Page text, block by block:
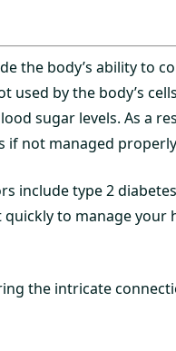
the body’s ability to
used by the body’s
sugar levels. As a
if not managed
include type 2
quickly to manage
the intricate